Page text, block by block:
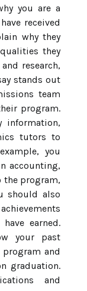
you are a
received
why they
they
research,
stands out
team
program.
information,
tutors to
you
accounting,
the program,
should also
earned.
your past
and
graduation.
and